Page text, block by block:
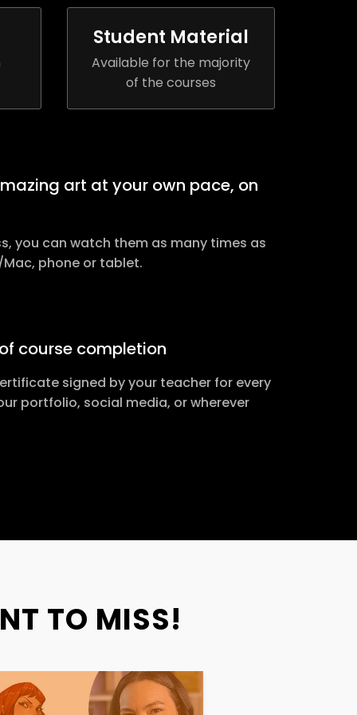
Student Material
Available for the majority
of the courses
art at your own pace, on
you can watch them as many times as
phone or tablet.
course completion
signed by your teacher for every
portfolio, social media, or wherever
TO MISS!